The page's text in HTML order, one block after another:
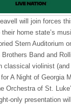
will join forces
home state’s
Stern Auditorium
Band and
classical violinist (and
A Night of Georgia
Orchestra of St.
only presentation